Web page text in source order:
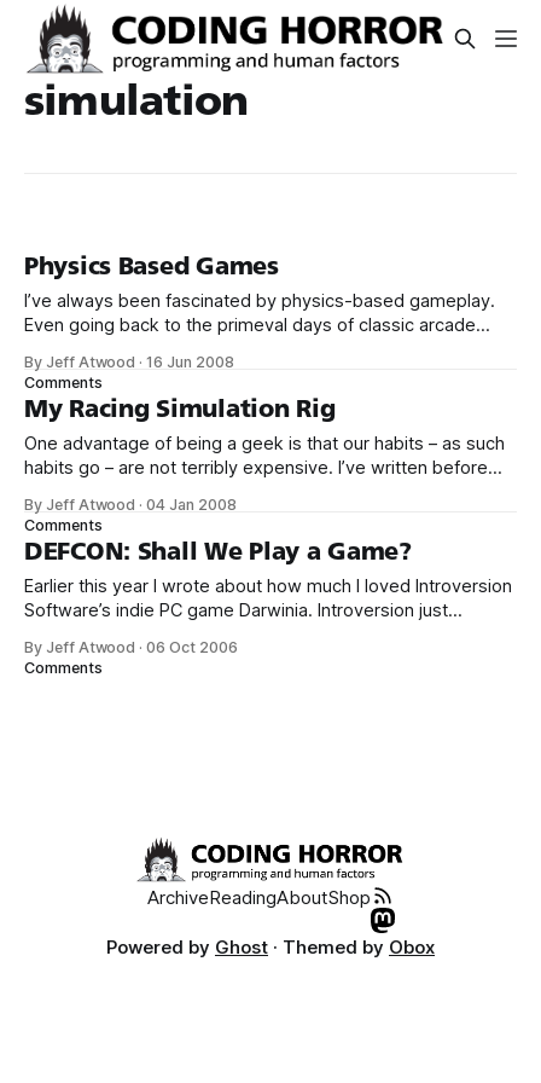
simulation
Physics Based Games
I’ve always been fascinated by physics-based gameplay.
Even going back to the primeval days of classic arcade
simplified 2D approximations of physics and motion, more
compelling than their raster brethren. I’m thinking of games
like Asteroids, Battlezone, and
By Jeff Atwood ·16 Jun 2008
Comments
My Racing Simulation Rig
One advantage of being a geek is that our habits – as such
habits go – are not terribly expensive. I’ve written before
$100,000 on a sports car, I’ve built a nifty racing simulation
rig that delivers many of the
By Jeff Atwood ·04 Jan 2008
Comments
DEFCON: Shall We Play a Game?
Earlier this year I wrote about how much I loved Introversion
Software’s indie PC game Darwinia. Introversion just
channels WarGames and Balance of Power... ... but Defcon
By Jeff Atwood ·06 Oct 2006
Comments
ArchiveReadingAboutShop
Powered by Ghost · Themed by Obox